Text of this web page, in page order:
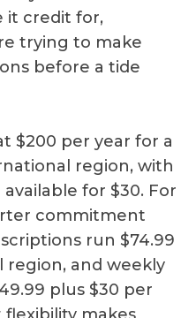
it credit for,
trying to make
before a tide
$200 per year for a
region, with
for $30. For
commitment
run $74.99
region, and weekly
plus $30 per